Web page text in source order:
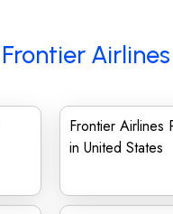
Frontier
Frontier Airlines
in United States